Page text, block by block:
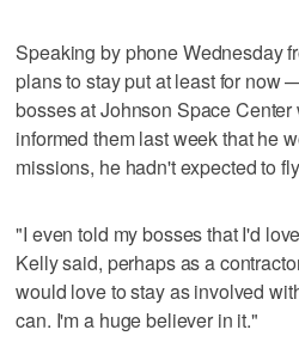
Speaking by phone Wednesday
plans to stay put at least for now
bosses at Johnson Space
informed them last week that he
missions, he hadn't expected to
"I even told my bosses that I'd
Kelly said, perhaps as a
would love to stay as involved
can. I'm a huge believer in it."